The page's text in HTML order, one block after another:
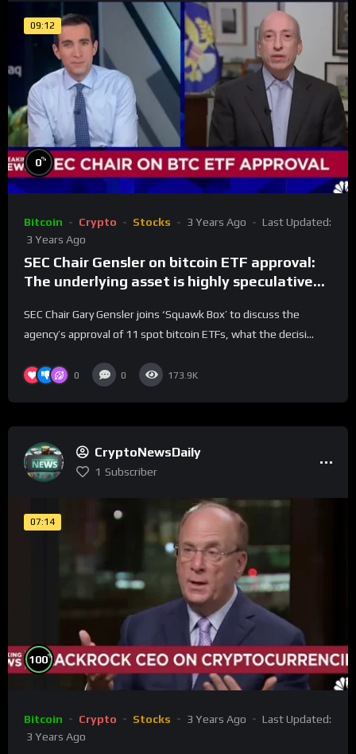
09:12
0%
Bitcoin Crypto Stocks 3 Years Ago
Last Updated:
3 Years Ago
SEC Chair Gensler on bitcoin ETF approval:
The underlying asset is highly speculative
SEC Chair Gary Gensler joins ‘Squawk Box’ to discuss the
agency’s approval of 11 spot bitcoin ETFs, what the decisi...
0 0 173.9K
CryptoNewsDaily
1 Subscriber
07:14
100%
Bitcoin Crypto Stocks 3 Years Ago
Last Updated:
3 Years Ago